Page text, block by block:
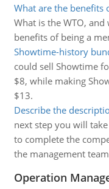
What are the benefits
What is the WTO,
benefits of being a
Showtime-history
could sell Showtime
$8, while making
$13.
Describe the
next step you will
to complete the
the management
Operation